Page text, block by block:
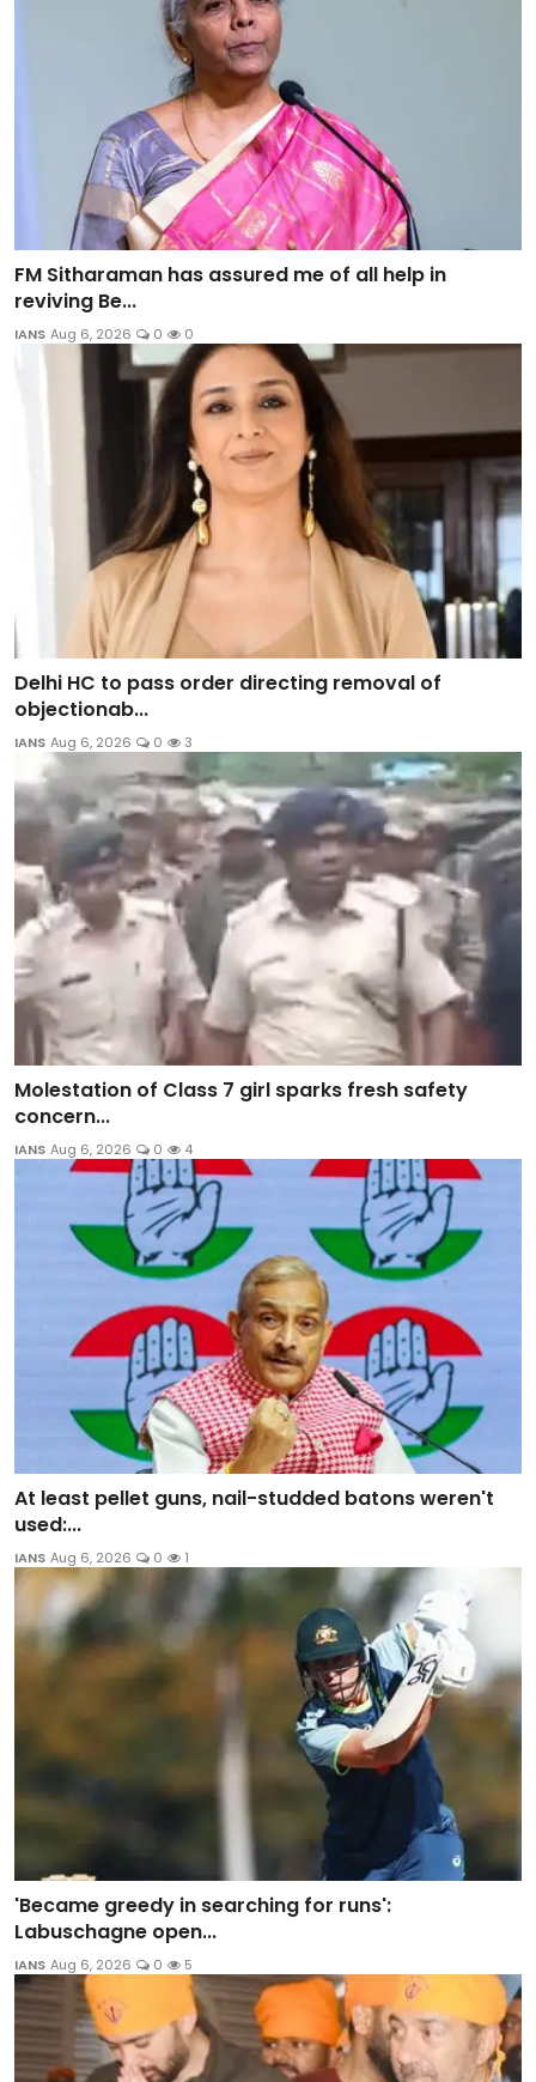
FM Sitharaman has assured me of all help in
reviving Be...
IANS Aug 6, 2026 0 0
Delhi HC to pass order directing removal of
objectionab...
IANS Aug 6, 2026 0 3
Molestation of Class 7 girl sparks fresh safety
concern...
IANS Aug 6, 2026 0 4
At least pellet guns, nail-studded batons weren't
used:...
IANS Aug 6, 2026 0 1
'Became greedy in searching for runs':
Labuschagne open...
IANS Aug 6, 2026 0 5